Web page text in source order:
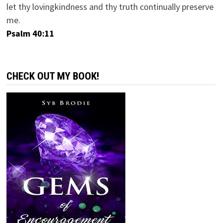
let thy lovingkindness and thy truth continually preserve
me.
Psalm 40:11
CHECK OUT MY BOOK!